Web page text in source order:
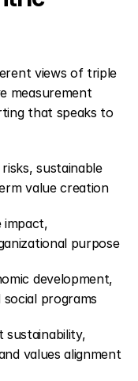
views of triple
measurement
that speaks to
sustainable
value creation
impact,
purpose
development,
programs
sustainability,
values alignment